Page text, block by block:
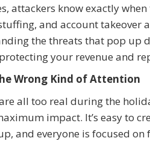
attackers know exactly
and account takeover
the threats that pop up
your revenue and
Wrong Kind of Attention
all too real during the
impact. It’s easy to
and everyone is focused